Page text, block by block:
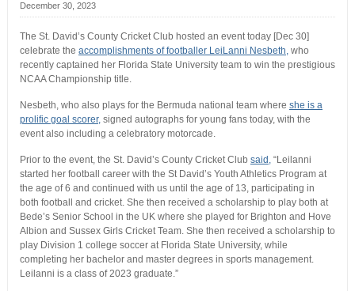
December 30, 2023
The St. David’s County Cricket Club hosted an event today [Dec 30]
celebrate the accomplishments of footballer LeiLanni Nesbeth,who
recently captained her Florida State University team to win the prestigious
NCAA Championship title.
Nesbeth, who also plays for the Bermuda national team where she is a
prolific goal scorer,signed autographs for young fans today, with the
event also including a celebratory motorcade.
Prior to the event, the St. David’s County Cricket Club said,“Leilanni
started her football career with the St David’s Youth Athletics Program at
the age of 6 and continued with us until the age of 13, participating in
both football and cricket. She then received a scholarship to play both at
Bede’s Senior School in the UK where she played for Brighton and Hove
Albion and Sussex Girls Cricket Team. She then received a scholarship to
play Division 1 college soccer at Florida State University, while
completing her bachelor and master degrees in sports management.
Leilanni is a class of 2023 graduate.”